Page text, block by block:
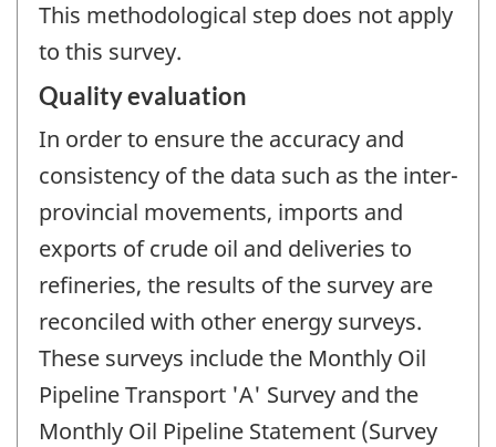
This methodological step does not apply
to this survey.
Quality evaluation
In order to ensure the accuracy and
consistency of the data such as the inter-
provincial movements, imports and
exports of crude oil and deliveries to
refineries, the results of the survey are
reconciled with other energy surveys.
These surveys include the Monthly Oil
Pipeline Transport 'A' Survey and the
Monthly Oil Pipeline Statement (Survey